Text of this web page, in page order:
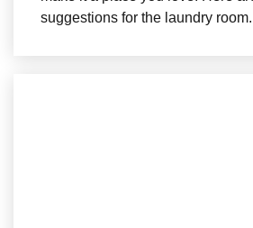
suggestions for the laundry room.